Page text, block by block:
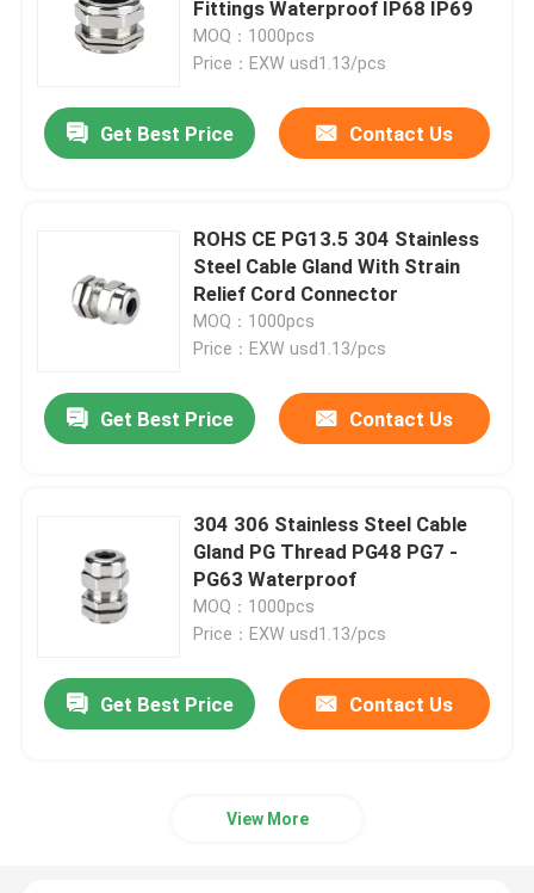
Products
About Us
Quality Control
Request A Quote
Fittings Waterproof IP68 IP69
MOQ：1000pcs
Price：EXW usd1.13/pcs
Get Best Price Contact Us
ROHS CE PG13.5 304 Stainless
Steel Cable Gland With Strain
Relief Cord Connector
MOQ：1000pcs
Price：EXW usd1.13/pcs
Get Best Price Contact Us
304 306 Stainless Steel Cable
Gland PG Thread PG48 PG7 -
PG63 Waterproof
MOQ：1000pcs
Price：EXW usd1.13/pcs
Get Best Price Contact Us
View More